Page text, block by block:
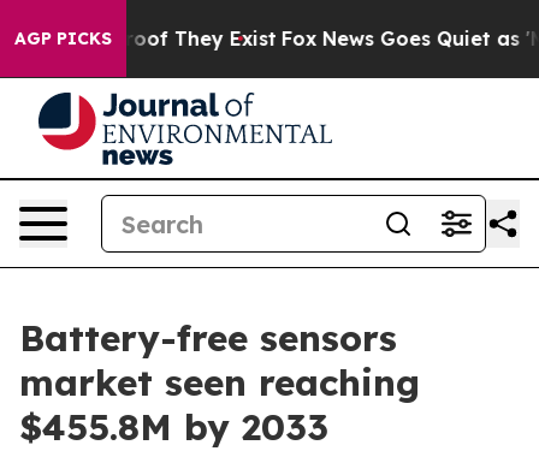
AGP PICKS
no Proof They Exist Fox News Goes Quiet as
Battery-free sensors
market seen reaching
$455.8M by 2033